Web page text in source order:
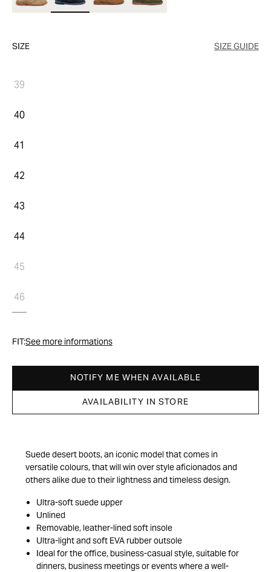
SIZE SIZE GUIDE
39
40
41
42
43
44
45
46
FIT:See more informations
NOTIFY ME WHEN AVAILABLE
AVAILABILITY IN STORE
Suede desert boots, an iconic model that comes in
versatile colours, that will win over style aficionados and
others alike due to their lightness and timeless design.
Ultra-soft suede upper
Unlined
Removable, leather-lined soft insole
Ultra-light and soft EVA rubber outsole
Ideal for the office, business-casual style, suitable for
dinners, business meetings or events where a well-